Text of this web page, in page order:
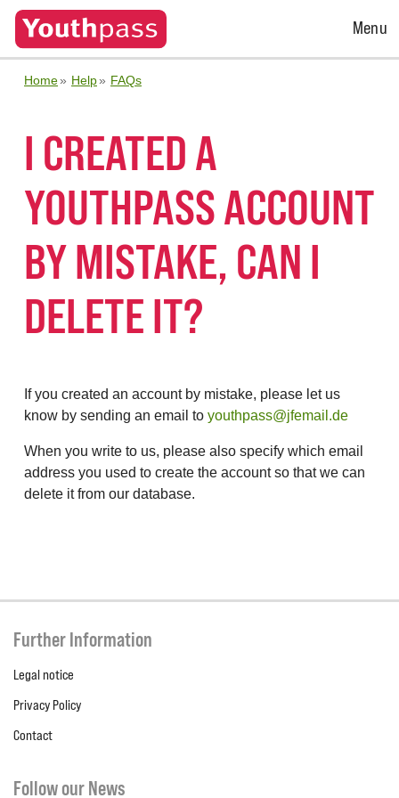
Open
Menu
Home Help FAQs
I CREATED A
YOUTHPASS ACCOUNT
BY MISTAKE, CAN I
DELETE IT?
If you created an account by mistake, please let us
know by sending an email to youthpass@jfemail.de
When you write to us, please also specify which email
address you used to create the account so that we can
delete it from our database.
Further Information
Legal notice
Privacy Policy
Contact
Follow our News